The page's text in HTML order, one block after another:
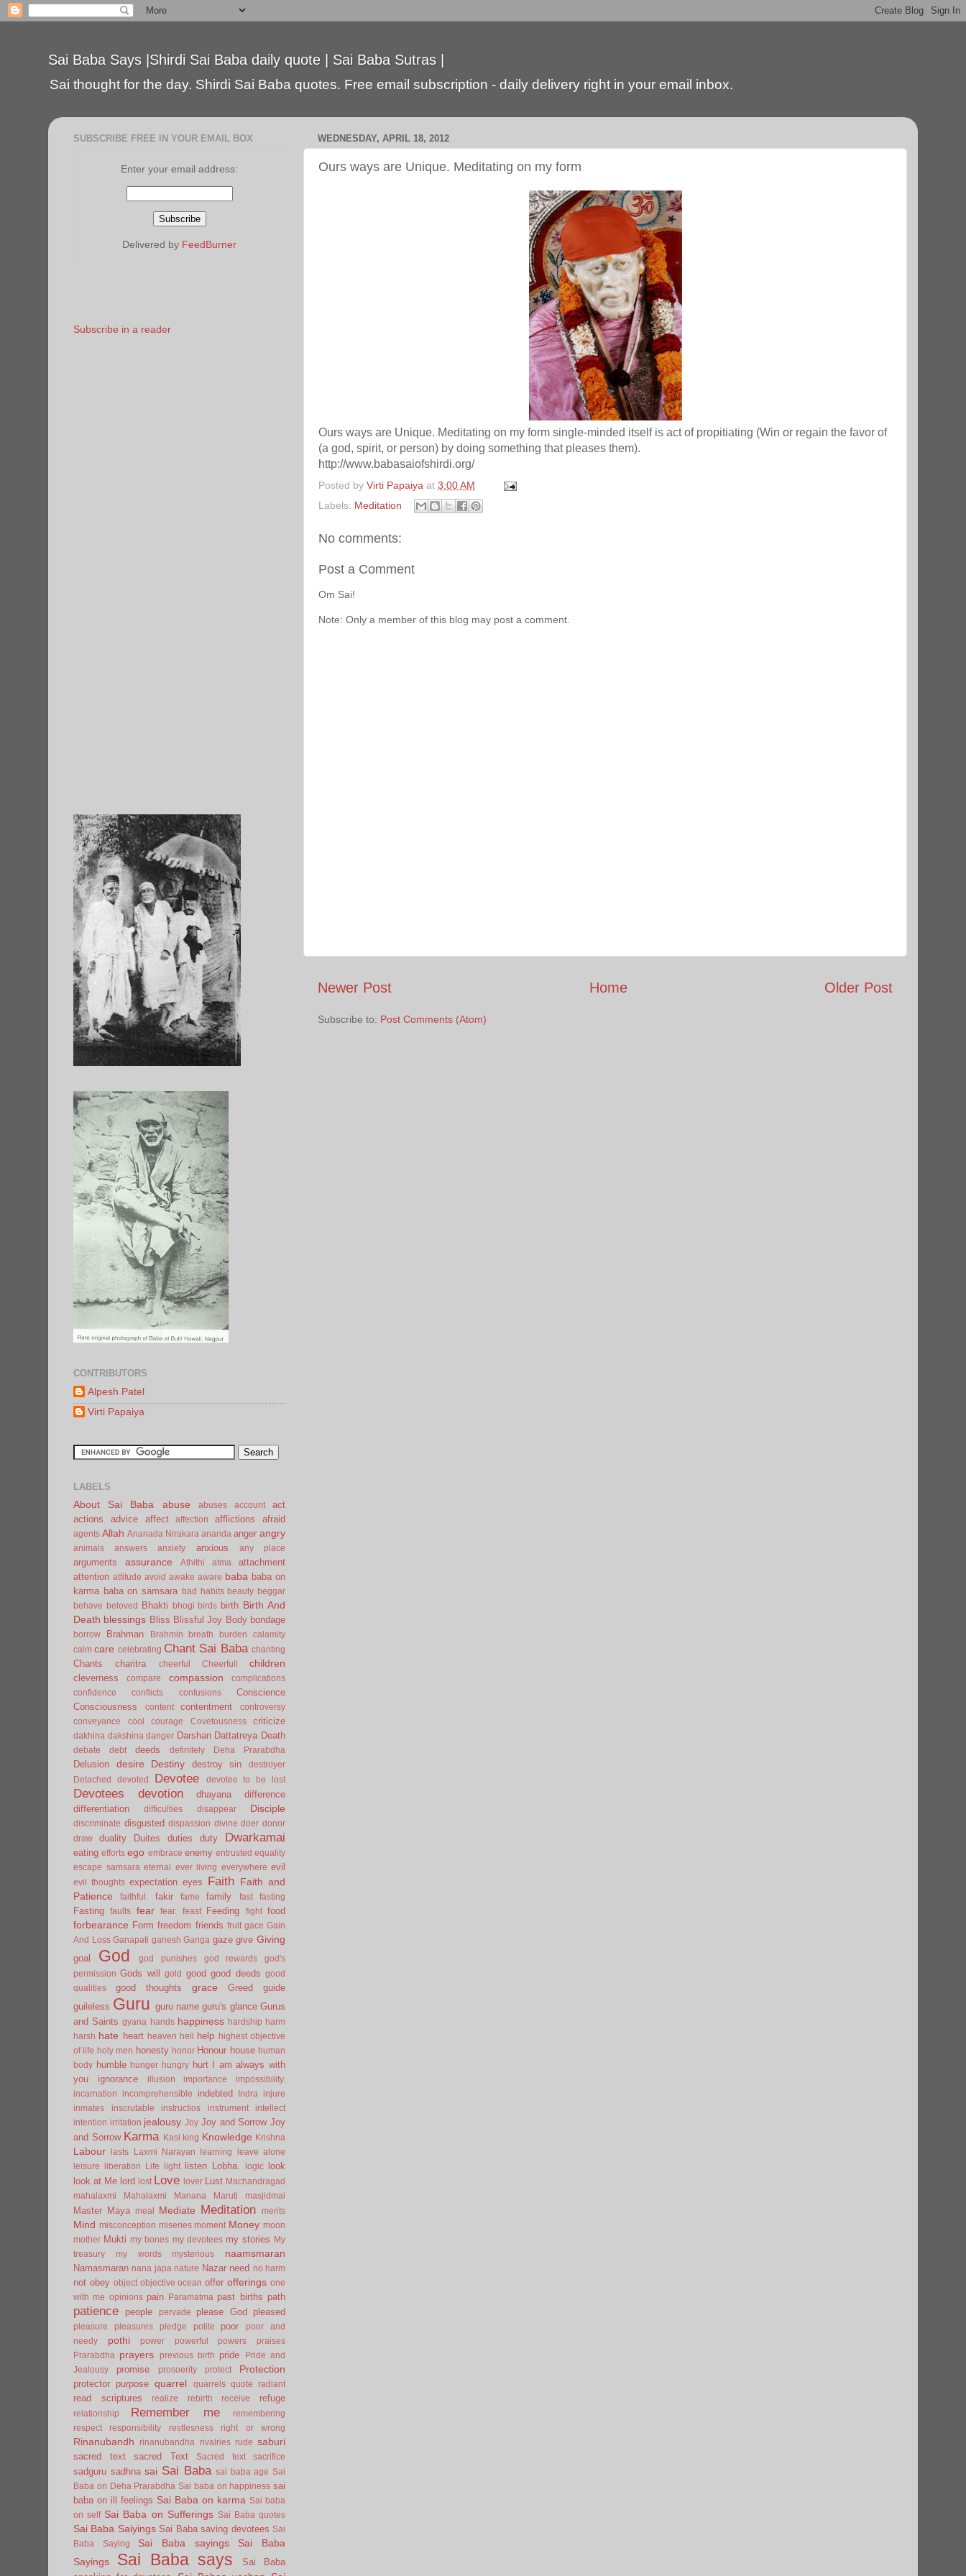
Sai Baba Says |Shirdi Sai Baba daily quote | Sai Baba Sutras |
Sai thought for the day. Shirdi Sai Baba quotes. Free email subscription - daily delivery right in your email inbox.
WEDNESDAY, APRIL 18, 2012
Ours ways are Unique. Meditating on my form
Ours ways are Unique. Meditating on my form single-minded itself is act of propitiating (Win or regain the favor of
(a god, spirit, or person) by doing something that pleases them).
http://www.babasaiofshirdi.org/
Posted by Virti Papaiya at 3:00 AM
Labels: Meditation
No comments:
Post a Comment
Om Sai!
Note: Only a member of this blog may post a comment.
Newer Post Older Post
Home
Subscribe to: Post Comments (Atom)
SUBSCRIBE FREE IN YOUR EMAIL BOX
Enter your email address:
Delivered by FeedBurner
Subscribe in a reader
CONTRIBUTORS
Alpesh Patel
Virti Papaiya
LABELS
About Sai Baba abuse abuses account
act
actions
advice affect affection afflictions afraid
agents Allah Ananada Nirakara ananda anger angry
animals answers anxiety anxious any place
arguments assurance Athithi atma
attachment
attention attitude avoid awake aware baba baba on
karma baba on samsara bad habits beauty beggar
behave
beloved Bhakti bhogi birds birth Birth And
Death blessings Bliss Blissful Joy Body bondage
borrow Brahman Brahmin breath burden
calamity
calm care celebrating Chant Sai Baba chanting
Chants charitra cheerful Cheerfull children
cleverness compare compassion
complications
confidence
conflicts confusions
Conscience
Consciousness
content contentment
controversy
conveyance
cool courage Covetousness criticize
dakhina dakshina danger Darshan Dattatreya Death
debate debt deeds definitely Deha Prarabdha
Delusion desire Destiny destroy sin
destroyer
Detached
devoted Devotee devotee to be lost
Devotees devotion dhayana
difference
differentiation
difficulties disappear Disciple
discriminate disgusted dispassion divine doer donor
draw
duality Duites duties duty Dwarkamai
eating efforts ego embrace enemy entrusted equality
escape samsara eternal ever living everywhere evil
evil thoughts expectation eyes Faith Faith and
Patience
faithful. fakir fame family fast fasting
Fasting faults fear fear. feast Feeding fight food
forbearance Form freedom friends fruit gace Gain
And Loss Ganapati ganesh Ganga gaze give Giving
goal God god punishes god rewards
god's
permission Gods will gold good good deeds good
qualities
good thoughts grace Greed
guide
guileless Guru guru name guru's glance Gurus
and Saints gyana hands happiness hardship harm
harsh hate heart heaven hell help
highest objective
of life holy men honesty honor Honour house human
body humble hunger hungry hurt I am always with
you
ignorance illusion importance
impossibility.
incarnation
incomprehensible indebted Indra
injure
inmates
inscrutable instructios instrument
intellect
intention irritation jealousy Joy Joy and Sorrow Joy
and Sorrow Karma Kasi king Knowledge Krishna
Labour lasts Laxmi Narayan learning
leave alone
leisure
liberation Life light listen Lobha. logic look
look at Me lord lost Love lover Lust Machandragad
mahalaxmi
Mahalaxmi Manana Maruti masjidmai
Master Maya meal Mediate Meditation merits
Mind misconception miseries moment Money moon
mother Mukti my bones my devotees my stories
My
treasury
my words mysterious naamsmaran
Namasmaran nana japa nature Nazar need no harm
not obey object objective ocean offer offerings one
with me opinions pain Paramatma past births path
patience people pervade please God pleased
pleasure pleasures pledge polite poor
poor and
needy
pothi power powerful powers
praises
Prarabdha
prayers previous birth pride
Pride and
Jealousy
promise prosoerity protect Protection
protector purpose quarrel quarrels quote radiant
read scriptures realize rebirth receive refuge
relationship Remember me
remembering
respect
responsibility restlesness right or wrong
Rinanubandh rinanubandha rivalries rude saburi
sacred text sacred Text Sacred text sacrifice
sadguru sadhna sai Sai Baba sai baba age Sai
Baba on Deha Prarabdha Sai baba on happiness sai
baba on ill feelings Sai Baba on karma Sai baba
on self Sai Baba on Sufferings Sai Baba quotes
Sai Baba Saiyings Sai Baba saving devotees Sai
Baba Saying
Sai Baba sayings
Sai Baba
Sayings
Sai Baba says
Sai Baba